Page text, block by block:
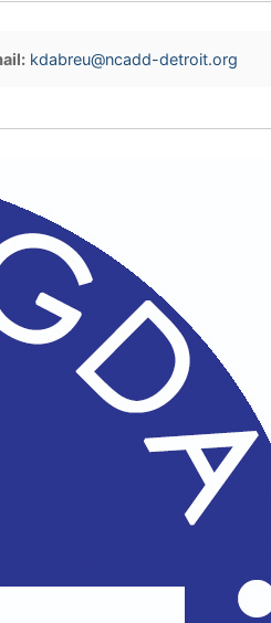
kdabreu@ncadd-detroit.org